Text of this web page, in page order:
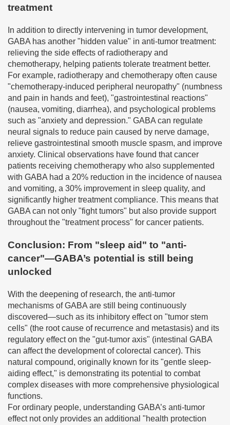
treatment
In addition to directly intervening in tumor development,
GABA has another "hidden value" in anti-tumor treatment:
relieving the side effects of radiotherapy and
chemotherapy, helping patients tolerate treatment better.
For example, radiotherapy and chemotherapy often cause
"chemotherapy-induced peripheral neuropathy" (numbness
and pain in hands and feet), "gastrointestinal reactions"
(nausea, vomiting, diarrhea), and psychological problems
such as "anxiety and depression." GABA can regulate
neural signals to reduce pain caused by nerve damage,
relieve gastrointestinal smooth muscle spasm, and improve
anxiety. Clinical observations have found that cancer
patients receiving chemotherapy who also supplemented
with GABA had a 20% reduction in the incidence of nausea
and vomiting, a 30% improvement in sleep quality, and
significantly higher treatment compliance. This means that
GABA can not only "fight tumors" but also provide support
throughout the "treatment process" for cancer patients.
Conclusion: From "sleep aid" to "anti-
cancer"—GABA’s potential is still being
unlocked
With the deepening of research, the anti-tumor
mechanisms of GABA are still being continuously
discovered—such as its inhibitory effect on "tumor stem
cells" (the root cause of recurrence and metastasis) and its
regulatory effect on the "gut-tumor axis" (intestinal GABA
can affect the development of colorectal cancer). This
natural compound, originally known for its "gentle sleep-
aiding effect," is demonstrating its potential to combat
complex diseases with more comprehensive physiological
functions.
For ordinary people, understanding GABA’s anti-tumor
effect not only provides an additional "health protection